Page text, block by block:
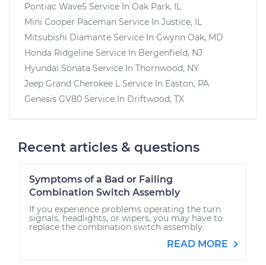
Pontiac Wave5 Service In Oak Park, IL
Mini Cooper Paceman Service In Justice, IL
Mitsubishi Diamante Service In Gwynn Oak, MD
Honda Ridgeline Service In Bergenfield, NJ
Hyundai Sonata Service In Thornwood, NY
Jeep Grand Cherokee L Service In Easton, PA
Genesis GV80 Service In Driftwood, TX
Recent articles & questions
Symptoms of a Bad or Failing
Combination Switch Assembly
If you experience problems operating the turn
signals, headlights, or wipers, you may have to
replace the combination switch assembly.
READ MORE